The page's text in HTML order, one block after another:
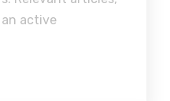
active